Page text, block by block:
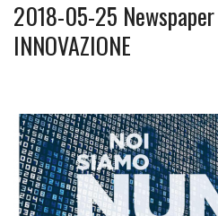
2018-05-25 Newspaper
INNOVAZIONE